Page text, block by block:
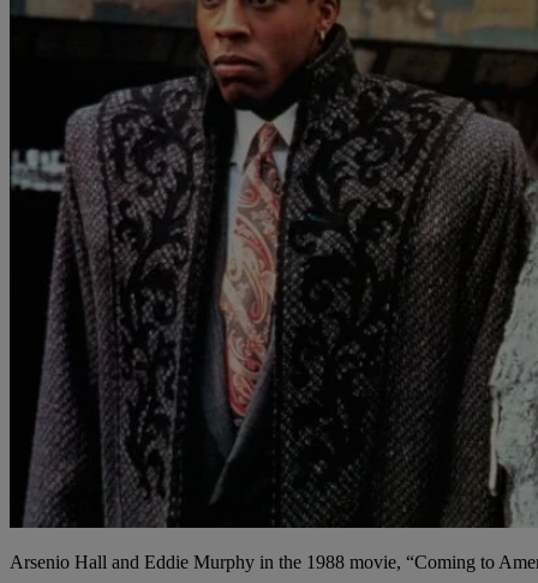
Arsenio Hall and Eddie Murphy in the 1988 movie, “Coming to